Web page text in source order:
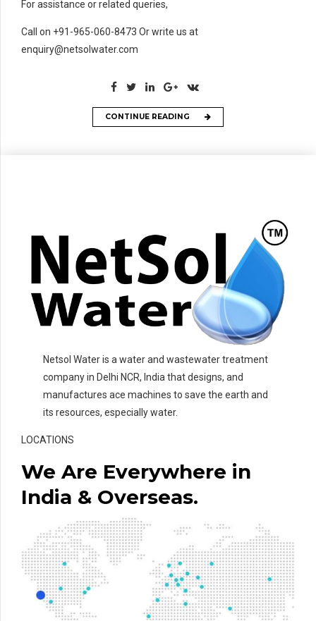
For assistance or related queries,
Call on +91-965-060-8473 Or write us at
enquiry@netsolwater.com
CONTINUE READING
Netsol Water is a water and wastewater treatment
company in Delhi NCR, India that designs, and
manufactures ace machines to save the earth and
its resources, especially water.
LOCATIONS
We Are Everywhere in
India & Overseas.